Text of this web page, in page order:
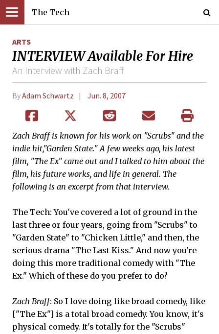
The Tech
ARTS
INTERVIEW Available For Hire
An Interview with Zach Braff
ByAdam Schwartz Jun. 8, 2007
Zach Braff is known for his work on "Scrubs" and the
indie hit,"Garden State." A few weeks ago, his latest
film, "The Ex" came out and I talked to him about the
film, his future works, and life in general. The
following is an excerpt from that interview.
The Tech: You've covered a lot of ground in the
last three or four years, going from "Scrubs" to
"Garden State" to "Chicken Little," and then, the
serious drama "The Last Kiss." And now you're
doing this more traditional comedy with "The
Ex." Which of these do you prefer to do?
Zach Braff: So I love doing like broad comedy, like
["The Ex"] is a total broad comedy. You know, it's
physical comedy. It's totally for the "Scrubs"